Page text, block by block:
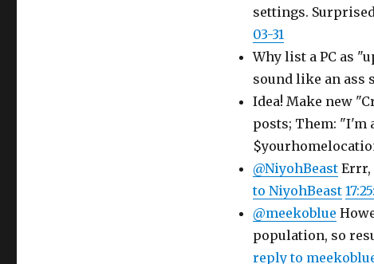
settings.
03-31
Why list a PC as
sound like an ass
Idea! Make new
posts; Them: "I'm
@NiyohBeastErrr,
to NiyohBeast
@meekoblue
population, so
reply to